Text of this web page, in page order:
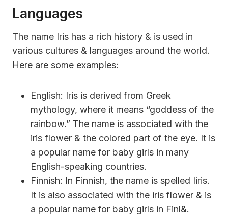
Languages
The name Iris has a rich history & is used in
various cultures & languages around the world.
Here are some examples:
English: Iris is derived from Greek
mythology, where it means “goddess of the
rainbow.” The name is associated with the
iris flower & the colored part of the eye. It is
a popular name for baby girls in many
English-speaking countries.
Finnish: In Finnish, the name is spelled Iiris.
It is also associated with the iris flower & is
a popular name for baby girls in Finl&.